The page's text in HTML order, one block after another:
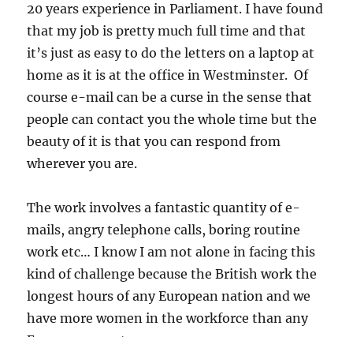
20 years experience in Parliament. I have found
that my job is pretty much full time and that
it’s just as easy to do the letters on a laptop at
home as it is at the office in Westminster. Of
course e-mail can be a curse in the sense that
people can contact you the whole time but the
beauty of it is that you can respond from
wherever you are.
The work involves a fantastic quantity of e-
mails, angry telephone calls, boring routine
work etc… I know I am not alone in facing this
kind of challenge because the British work the
longest hours of any European nation and we
have more women in the workforce than any